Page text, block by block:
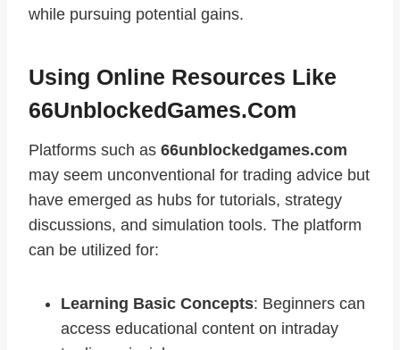
while pursuing potential gains.
Using Online Resources Like
66UnblockedGames.com
Platforms such as 66unblockedgames.com
may seem unconventional for trading advice but
have emerged as hubs for tutorials, strategy
discussions, and simulation tools. The platform
can be utilized for:
Learning Basic Concepts: Beginners can
access educational content on intraday